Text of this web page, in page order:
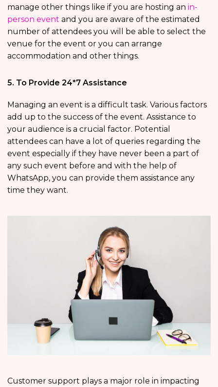
manage other things like if you are hosting an in-
person event and you are aware of the estimated
number of attendees you will be able to select the
venue for the event or you can arrange
accommodation and other things.
5. To Provide 24*7 Assistance
Managing an event is a difficult task. Various factors
add up to the success of the event. Assistance to
your audience is a crucial factor. Potential
attendees can have a lot of queries regarding the
event especially if they have never been a part of
any such event before and with the help of
WhatsApp, you can provide them assistance any
time they want.
Customer support plays a major role in impacting